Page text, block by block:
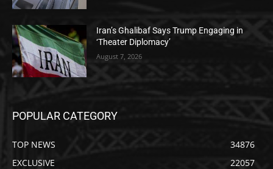
Iran’s Ghalibaf Says Trump Engaging in
‘Theater Diplomacy’
August 7, 2026
POPULAR CATEGORY
TOP NEWS
34876
EXCLUSIVE
22057